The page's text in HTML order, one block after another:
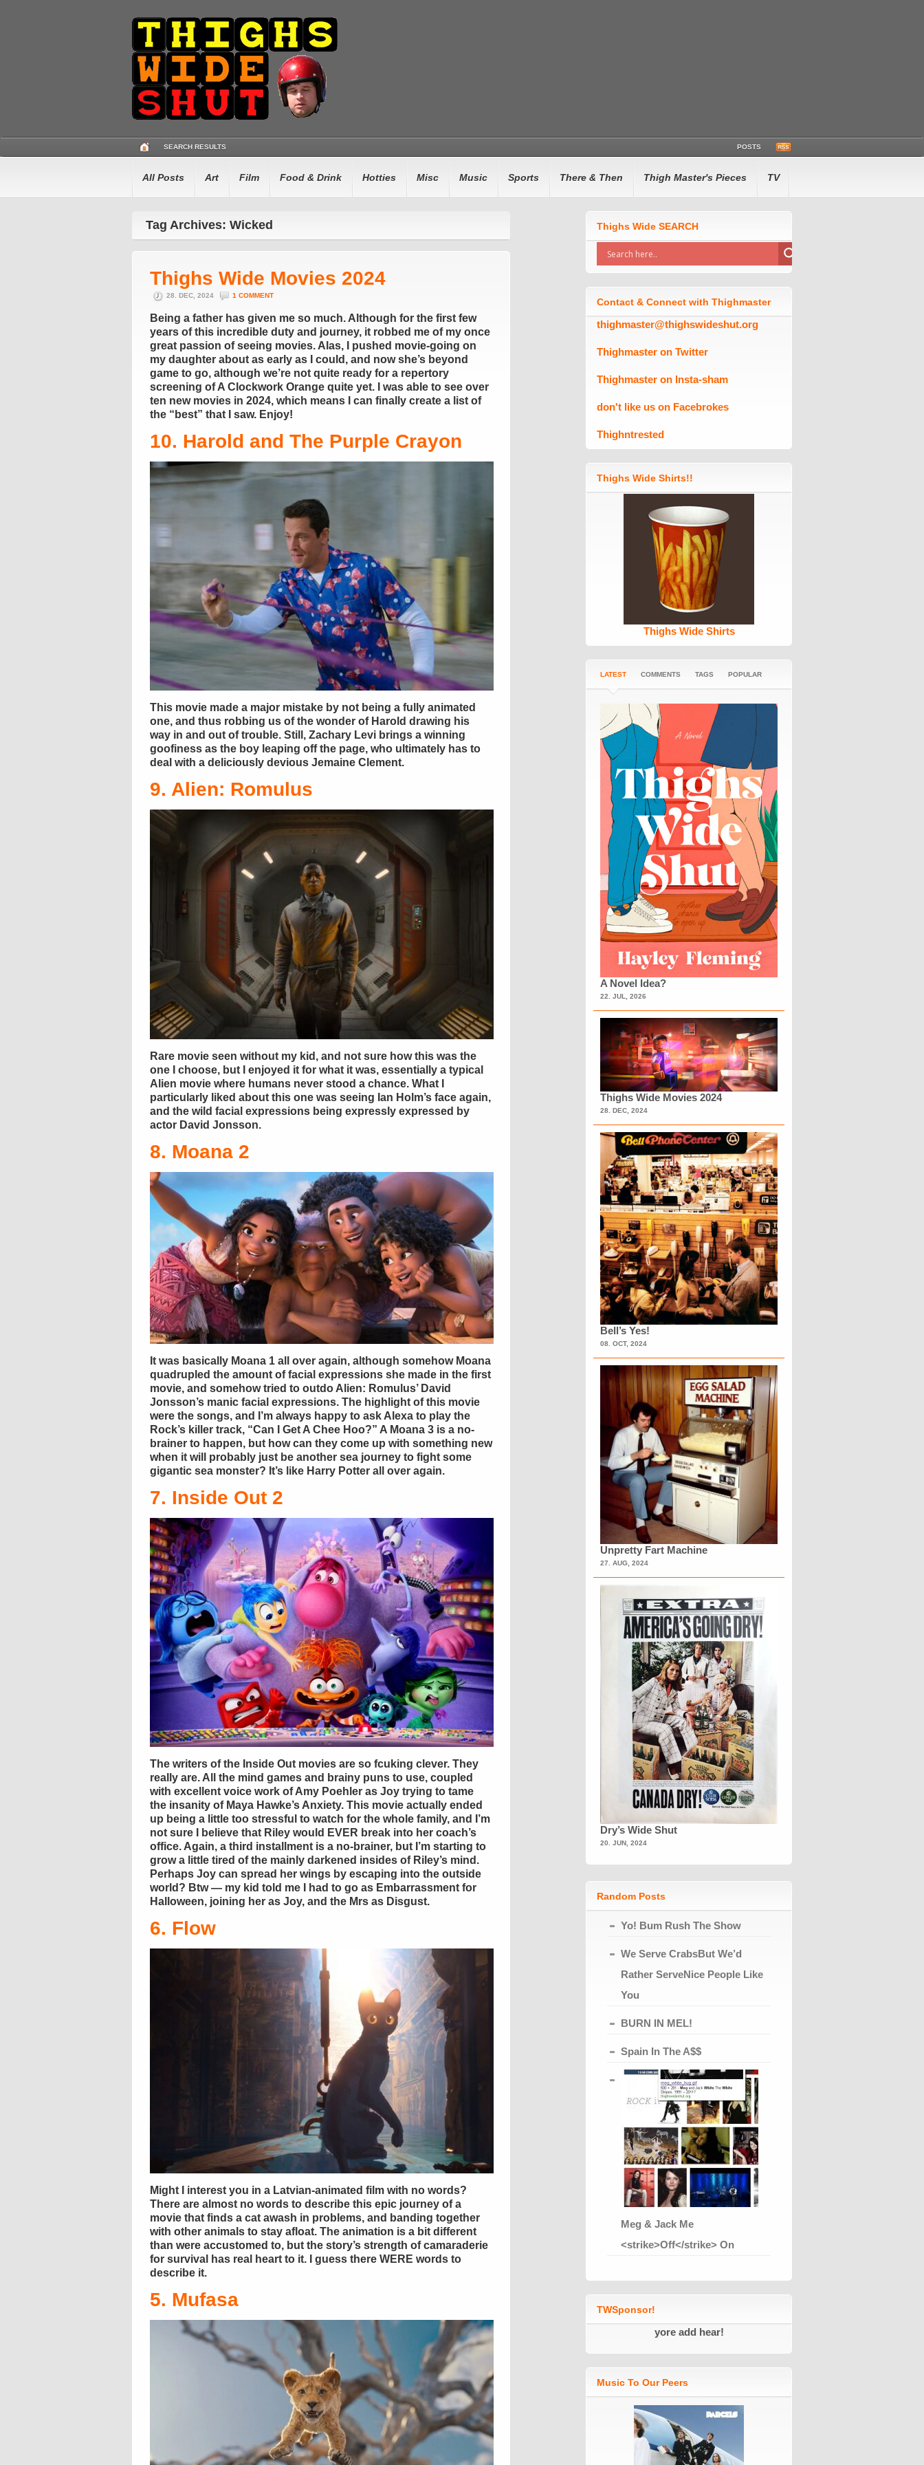
SEARCH RESULTS POSTS
All Posts Art Film Food & Drink Hotties Misc Music Sports There & Then Thigh Master's Pieces TV
Tag Archives: Wicked
Thighs Wide Movies 2024
28. DEC, 2024 1 COMMENT
Being a father has given me so much. Although for the first few
years of this incredible duty and journey, it robbed me of my once
great passion of seeing movies. Alas, I pushed movie-going on
my daughter about as early as I could, and now she’s beyond
game to go, although we’re not quite ready for a repertory
screening of A Clockwork Orange quite yet. I was able to see over
ten new movies in 2024, which means I can finally create a list of
the “best” that I saw. Enjoy!
10. Harold and The Purple Crayon
This movie made a major mistake by not being a fully animated
one, and thus robbing us of the wonder of Harold drawing his
way in and out of trouble. Still, Zachary Levi brings a winning
goofiness as the boy leaping off the page, who ultimately has to
deal with a deliciously devious Jemaine Clement.
9. Alien: Romulus
Rare movie seen without my kid, and not sure how this was the
one I choose, but I enjoyed it for what it was, essentially a typical
Alien movie where humans never stood a chance. What I
particularly liked about this one was seeing Ian Holm’s face again,
and the wild facial expressions being expressly expressed by
actor David Jonsson.
8. Moana 2
It was basically Moana 1 all over again, although somehow Moana
quadrupled the amount of facial expressions she made in the first
movie, and somehow tried to outdo Alien: Romulus’ David
Jonsson’s manic facial expressions. The highlight of this movie
were the songs, and I’m always happy to ask Alexa to play the
Rock’s killer track, “Can I Get A Chee Hoo?” A Moana 3 is a no-
brainer to happen, but how can they come up with something new
when it will probably just be another sea journey to fight some
gigantic sea monster? It’s like Harry Potter all over again.
7. Inside Out 2
The writers of the Inside Out movies are so fcuking clever. They
really are. All the mind games and brainy puns to use, coupled
with excellent voice work of Amy Poehler as Joy trying to tame
the insanity of Maya Hawke’s Anxiety. This movie actually ended
up being a little too stressful to watch for the whole family, and I’m
not sure I believe that Riley would EVER break into her coach’s
office. Again, a third installment is a no-brainer, but I’m starting to
grow a little tired of the mainly darkened insides of Riley’s mind.
Perhaps Joy can spread her wings by escaping into the outside
world? Btw — my kid told me I had to go as Embarrassment for
Halloween, joining her as Joy, and the Mrs as Disgust.
6. Flow
Might I interest you in a Latvian-animated film with no words?
There are almost no words to describe this epic journey of a
movie that finds a cat awash in problems, and banding together
with other animals to stay afloat. The animation is a bit different
than were accustomed to, but the story’s strength of camaraderie
for survival has real heart to it. I guess there WERE words to
describe it.
5. Mufasa
Thighs Wide SEARCH
Contact & Connect with Thighmaster
thighmaster@thighswideshut.org
Thighmaster on Twitter
Thighmaster on Insta-sham
don't like us on Facebrokes
Thighntrested
Thighs Wide Shirts!!
Thighs Wide Shirts
LATEST COMMENTS TAGS POPULAR
A Novel Idea?
22. JUL, 2026
Thighs Wide Movies 2024
28. DEC, 2024
Bell’s Yes!
08. OCT, 2024
Unpretty Fart Machine
27. AUG, 2024
Dry’s Wide Shut
20. JUN, 2024
Random Posts
Yo! Bum Rush The Show
We Serve CrabsBut We’d
Rather ServeNice People Like
You
BURN IN MEL!
Spain In The A$$
Meg & Jack Me
<strike>Off</strike> On
TWSponsor!
yore add hear!
Music To Our Peers